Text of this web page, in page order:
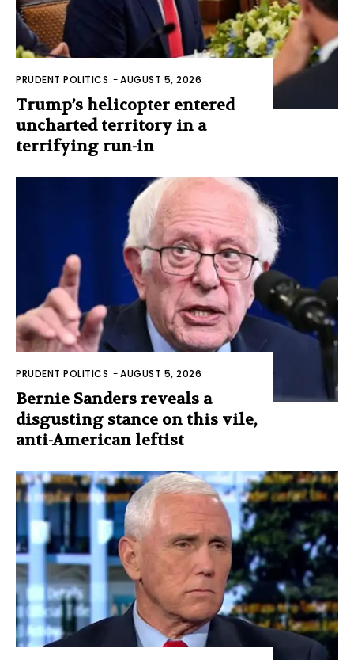
PRUDENT POLITICS -AUGUST 5, 2026
Trump’s helicopter entered
uncharted territory in a
terrifying run-in
PRUDENT POLITICS -AUGUST 5, 2026
Bernie Sanders reveals a
disgusting stance on this vile,
anti-American leftist